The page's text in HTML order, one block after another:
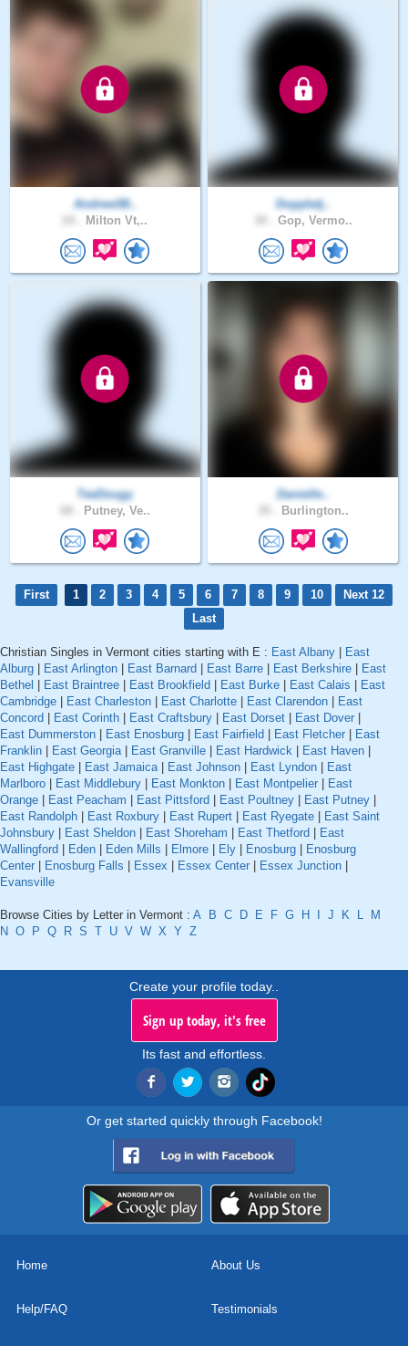
Andrew58..
Milton Vt,..
Doppletj..
Gop, Vermo..
TeeDougy
Putney, Ve..
Danielle..
Burlington..
First 1 2 3 4 5 6 7 8 9 10
Next 12
Last
Christian Singles in Vermont cities starting with E : East Albany
East
Alburg
East Arlington East Barnard East Barre East Berkshire
East
Bethel
East Braintree East Brookfield East Burke East Calais
East
Cambridge
East Charleston East Charlotte East Clarendon
East
Concord
East Corinth East Craftsbury East Dorset East Dover
East Dummerston
East Enosburg East Fairfield East Fletcher
East
Franklin
East Georgia| East Granville East Hardwick East Haven
East Highgate
East Jamaica| East Johnson East Lyndon
East
Marlboro
East Middlebury East Monkton East Montpelier
East
Orange
East Peacham East Pittsford East Poultney East Putney
East Randolph
East Roxbury East Rupert East Ryegate
East Saint
Johnsbury
East Sheldon East Shoreham East Thetford
East
Wallingford
Eden Eden Mills Elmore Ely Enosburg
Enosburg
Center
Enosburg Falls Essex Essex Center Essex Junction
Evansville
Browse Cities by Letter in Vermont : A B C D E F G H J K L
M
N O P Q R S T U V W X Y Z
Create your profile today..
Sign up today, it's free
Its fast and effortless.
Or get started quickly through Facebook!
Home About Us
Help/FAQ Testimonials